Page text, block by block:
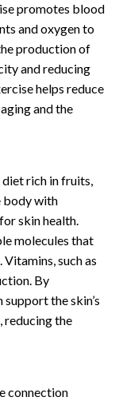
promotes blood
and oxygen to
production of
and reducing
helps reduce
and the
diet rich in fruits,
body with
skin health.
molecules that
such as
By
the skin’s
reducing the
connection